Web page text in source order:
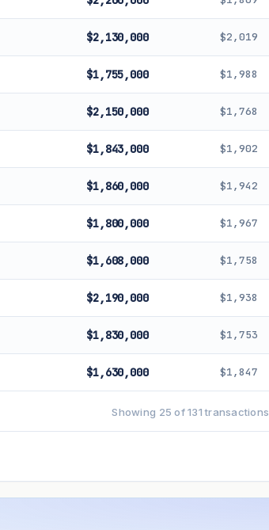
$2,130,000 $2,019
$1,755,000 $1,988
$2,150,000 $1,768
$1,843,000 $1,902
$1,860,000 $1,942
$1,800,000 $1,967
$1,608,000 $1,758
$2,190,000 $1,938
$1,830,000 $1,753
$1,630,000 $1,847
Showing 25 of 131 transactions